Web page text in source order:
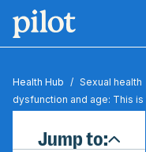
Health Hub / Sexual health
dysfunction and age: This
Jump to: